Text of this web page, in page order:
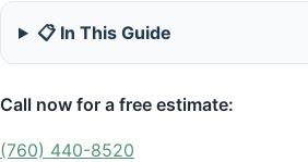
📋 In This Guide
Call now for a free estimate:
(760) 440-8520